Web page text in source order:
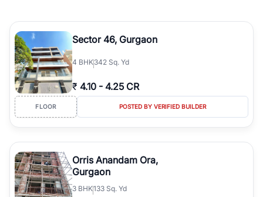
Sector 46, Gurgaon
4 BHK342 Sq. Yd
₹ 4.10 - 4.25 CR
FLOOR POSTED BY VERIFIED BUILDER
Orris Anandam Ora,
Gurgaon
3 BHK133 Sq. Yd